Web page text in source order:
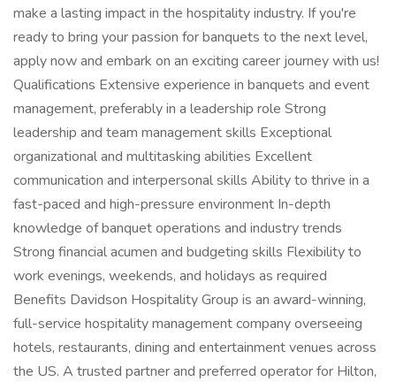
make a lasting impact in the hospitality industry. If you're
ready to bring your passion for banquets to the next level,
apply now and embark on an exciting career journey with us!
Qualifications Extensive experience in banquets and event
management, preferably in a leadership role Strong
leadership and team management skills Exceptional
organizational and multitasking abilities Excellent
communication and interpersonal skills Ability to thrive in a
fast-paced and high-pressure environment In-depth
knowledge of banquet operations and industry trends
Strong financial acumen and budgeting skills Flexibility to
work evenings, weekends, and holidays as required
Benefits Davidson Hospitality Group is an award-winning,
full-service hospitality management company overseeing
hotels, restaurants, dining and entertainment venues across
the US. A trusted partner and preferred operator for Hilton,